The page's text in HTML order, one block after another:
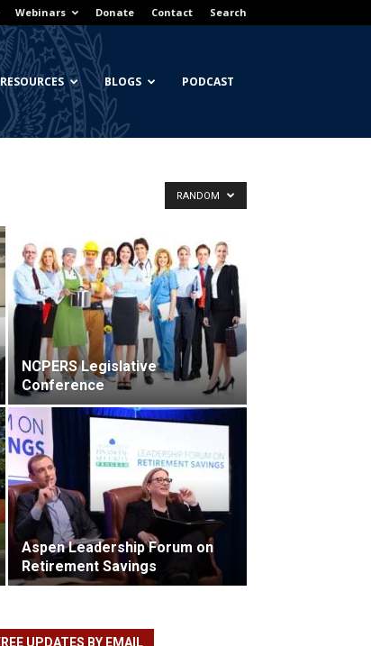
Webinars Donate Contact Search
RESOURCES BLOGS PODCAST
RANDOM
NCPERS Legislative
Conference
Aspen Leadership Forum on
Retirement Savings
UPDATES BY EMAIL